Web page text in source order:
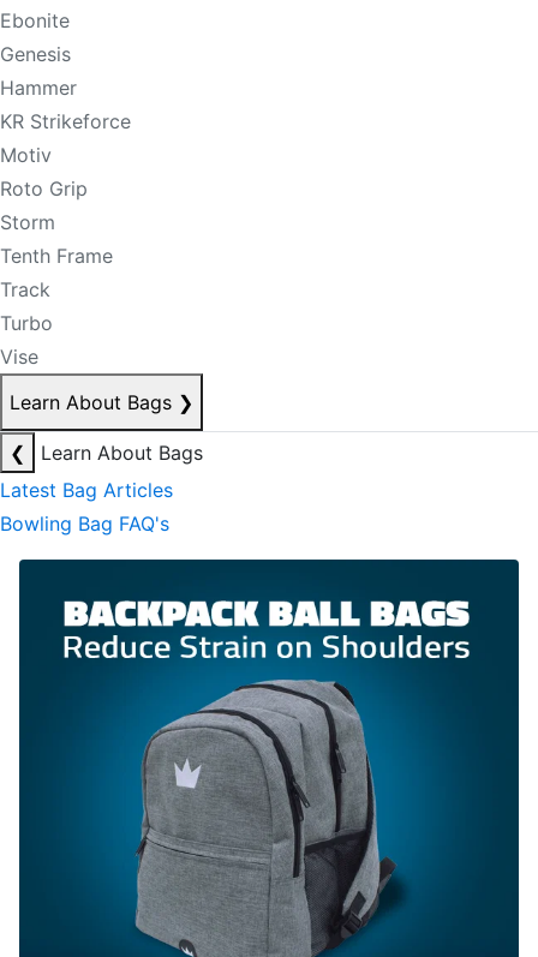
Ebonite
Genesis
Hammer
KR Strikeforce
Motiv
Roto Grip
Storm
Tenth Frame
Track
Turbo
Vise
Learn About Bags ❯
❮
Learn About Bags
Latest Bag Articles
Bowling Bag FAQ's